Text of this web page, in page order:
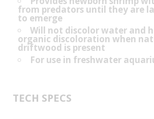
from predators until they are
to emerge
Will not discolor water and
organic discoloration when
driftwood is present
For use in freshwater
TECH SPECS